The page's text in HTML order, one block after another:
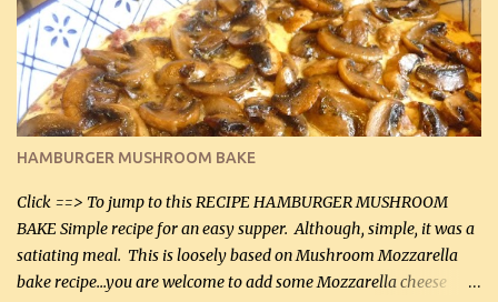
will want to make again, and the fact that it is so easy and quick
being made in a skillet is a big plus as well. Ingredients: 2 large
chicken breasts Breading: 4 tbsp Gluten-Free Bake Mix 2 , OR
almond flour (60 mL) 2 tbsp Parmesan cheese, kind in a canister
(30 mL) 1 / 2 tsp salt (2 mL) 1 / 4 tsp black pepper (1 mL) Garlic
Butter Parmesan Sauce: 2 tbsp butter (30 mL) 3 tbsp crushed garlic
(45 mL) 1 1 / 4 cups chicken stock (300 mL) 1 cup whipp...
HAMBURGER MUSHROOM BAKE
Click ==> To jump to this RECIPE HAMBURGER MUSHROOM
BAKE Simple recipe for an easy supper. Although, simple, it was a
satiating meal. This is loosely based on Mushroom Mozzarella
bake recipe...you are welcome to add some Mozzarella cheese